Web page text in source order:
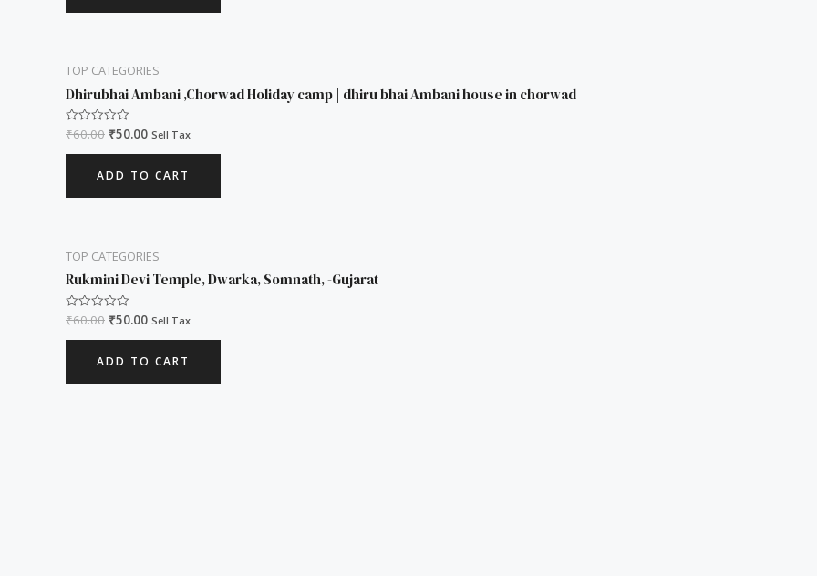
TOP CATEGORIES
Dhirubhai Ambani ,Chorwad Holiday camp | dhiru bhai Ambani house in chorwad
Rated
0
out
₹60.00 ₹50.00 Sell Tax
ADD TO CART
TOP CATEGORIES
Rukmini Devi Temple, Dwarka, Somnath, -Gujarat
Rated
0
out
₹60.00 ₹50.00 Sell Tax
ADD TO CART